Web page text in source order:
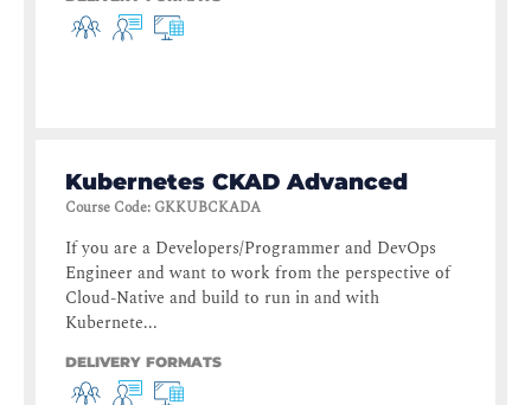
Kubernetes CKAD Advanced
Course Code: GKKUBCKADA
If you are a Developers/Programmer and DevOps
Engineer and want to work from the perspective of
Cloud-Native and build to run in and with
Kubernete...
DELIVERY FORMATS